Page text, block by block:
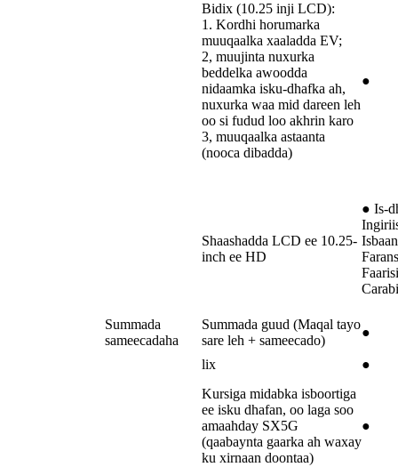
Bidix (10.25 inji LCD):
1. Kordhi horumarka
muuqaalka xaaladda EV;
2, muujinta nuxurka
beddelka awoodda
nidaamka isku-dhafka ah,
nuxurka waa mid dareen leh
oo si fudud loo akhrin karo
3, muuqaalka astaanta
(nooca dibadda)
●
Shaashadda LCD ee 10.25-
inch ee HD
● Is-
Carabi
Summada
sameecadaha
Summada guud (Maqal tayo
sare leh + sameecado)
●
lix
●
Kursiga midabka isboortiga
ee isku dhafan, oo laga soo
amaahday SX5G
(qaabaynta gaarka ah waxay
ku xirnaan doontaa)
●